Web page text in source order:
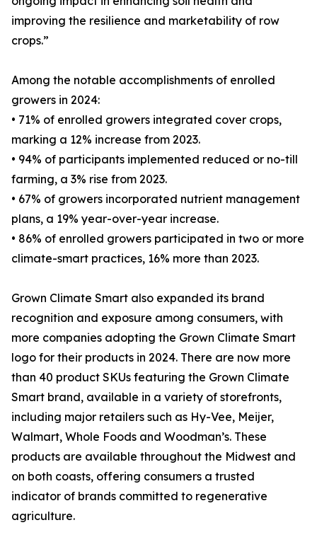
improving the resilience and marketability of row
crops.”
Among the notable accomplishments of enrolled
growers in 2024:
• 71% of enrolled growers integrated cover crops,
marking a 12% increase from 2023.
• 94% of participants implemented reduced or no-till
farming, a 3% rise from 2023.
• 67% of growers incorporated nutrient management
plans, a 19% year-over-year increase.
• 86% of enrolled growers participated in two or more
climate-smart practices, 16% more than 2023.
Grown Climate Smart also expanded its brand
recognition and exposure among consumers, with
more companies adopting the Grown Climate Smart
logo for their products in 2024. There are now more
than 40 product SKUs featuring the Grown Climate
Smart brand, available in a variety of storefronts,
including major retailers such as Hy-Vee, Meijer,
Walmart, Whole Foods and Woodman’s. These
products are available throughout the Midwest and
on both coasts, offering consumers a trusted
indicator of brands committed to regenerative
agriculture.